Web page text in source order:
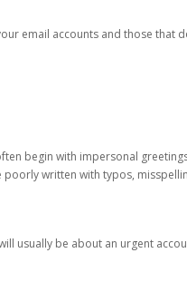
email accounts and those that
begin with impersonal
poorly written with typos,
usually be about an urgent